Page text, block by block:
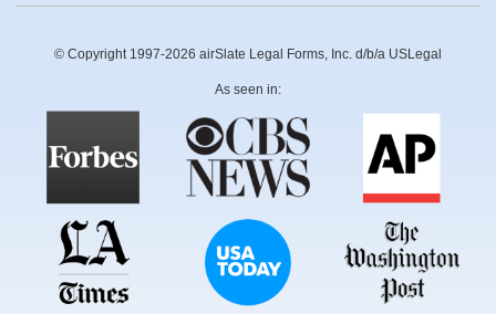
© Copyright 1997-2026 airSlate Legal Forms, Inc. d/b/a USLegal
As seen in: